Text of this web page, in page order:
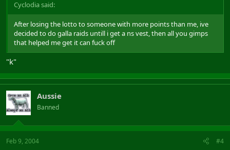
Cyclodia said:
After losing the lotto to someone with more points than me, ive
decided to do galla raids untill i get a ns vest, then all you gimps
that helped me get it can fuck off
"k"
Aussie
Banned
Feb 9, 2004 #4